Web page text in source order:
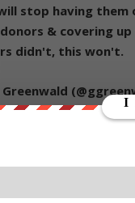
stop having them
& covering
didn't, this won't.
from